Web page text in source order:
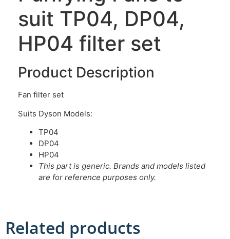
suit TP04, DP04,
HP04 filter set
Product Description
Fan filter set
Suits Dyson Models:
TP04
DP04
HP04
This part is generic. Brands and models listed
are for reference purposes only.
Related products